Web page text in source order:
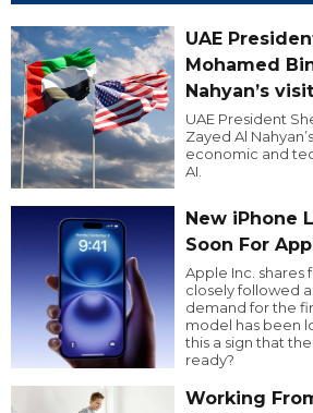
UAE
Mohamed
Nahyan’s
UAE President
Zayed Al
economic and
AI.
New iPhone
Soon For
Apple Inc. shares
closely followed
demand for the
model has been
this a sign that
ready?
Working